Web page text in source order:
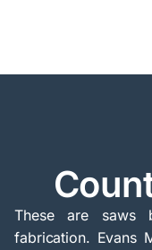
These are saws
fabrication. Evans